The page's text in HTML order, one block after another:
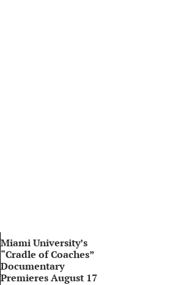
Miami University’s
“Cradle of Coaches”
Documentary
Premieres August 17